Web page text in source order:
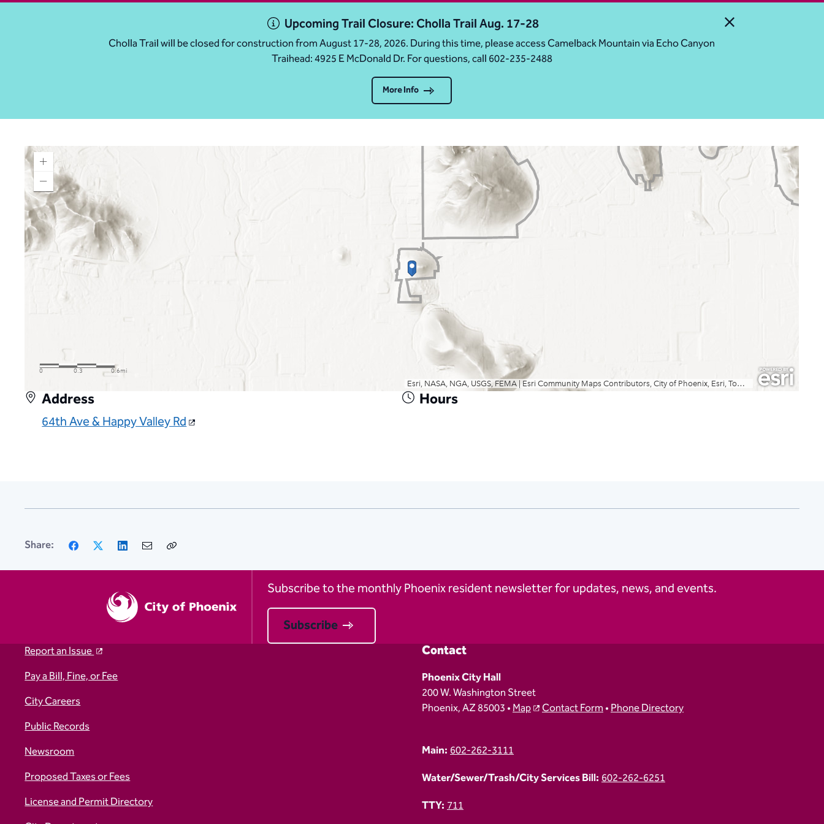
Close Alert
Upcoming Trail Closure: Cholla Trail Aug. 17-28
Cholla Trail will be closed for construction from August 17-28, 2026. During this time, please access Camelback Mountain via Echo Canyon
Traihead: 4925 E McDonald Dr. For questions, call 602-235-2488
More Info
Address
64th Ave & Happy Valley Rd
Hours
Share: Facebook LinkedIn
Email
Subscribe to the monthly Phoenix resident newsletter for updates, news, and events.
Subscribe
Report an Issue
Pay a Bill, Fine, or Fee
City Careers
Public Records
Newsroom
Proposed Taxes or Fees
License and Permit Directory
Contact
Phoenix City Hall
200 W. Washington Street
Phoenix, AZ 85003 •Map Contact Form•Phone Directory
Main:602-262-3111
Water/Sewer/Trash/City Services Bill:602-262-6251
TTY:711